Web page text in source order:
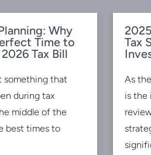
Why
Time to
Tax Bill
something that
during tax
middle of the
best times to
Tax
As
is the